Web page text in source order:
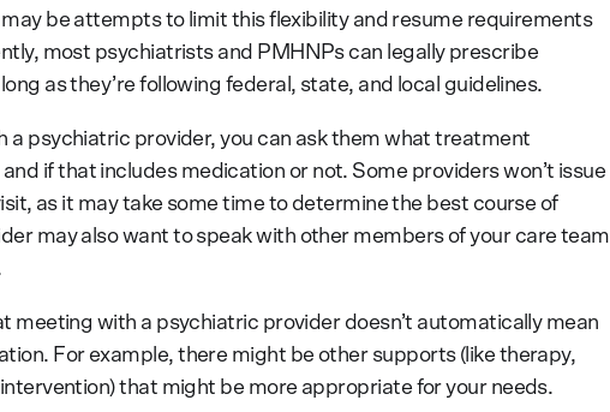
be attempts to limit this flexibility and resume requirements
most psychiatrists and PMHNPs can legally prescribe
as they’re following federal, state, and local guidelines.
a psychiatric provider, you can ask them what treatment
if that includes medication or not. Some providers won’t issue
as it may take some time to determine the best course of
may also want to speak with other members of your care team
meeting with a psychiatric provider doesn’t automatically mean
For example, there might be other supports (like therapy,
that might be more appropriate for your needs.